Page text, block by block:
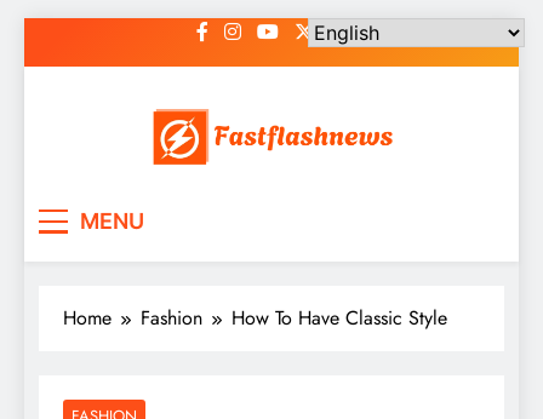
to
MENU
Home Fashion How To Have Classic Style